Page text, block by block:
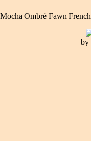
Mocha Ombré Fawn French
by